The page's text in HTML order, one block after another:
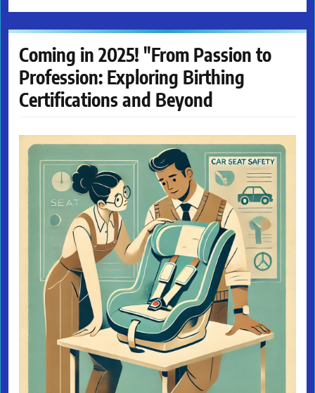
Coming in 2025! "From Passion to
Profession: Exploring Birthing
Certifications and Beyond